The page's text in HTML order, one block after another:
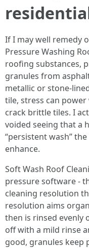
If I may well remedy
Pressure Washing
roofing substances,
granules from
metallic or stone-
tile, stress can
crack brittle tiles. I
voided seeing that a
“persistent wash”
enhance.
Soft Wash Roof
pressure software -
cleaning resolution
resolution aims
then is rinsed evenly
off with a mild rinse
good, granules keep